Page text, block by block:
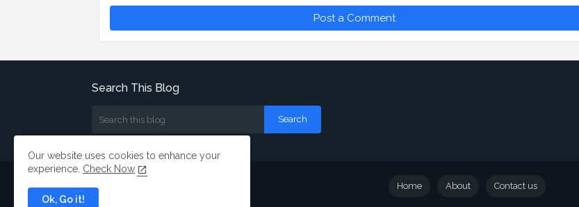
Post a Comment
Search This Blog
Home About Contact us
Our website uses cookies to enhance your
experience. Check Now
Ok, Go it!